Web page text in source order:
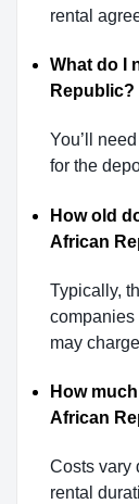
rental
What do I
Republic?
You’ll
for the
How old
African
Typically,
companies
may
How
African
Costs vary
rental